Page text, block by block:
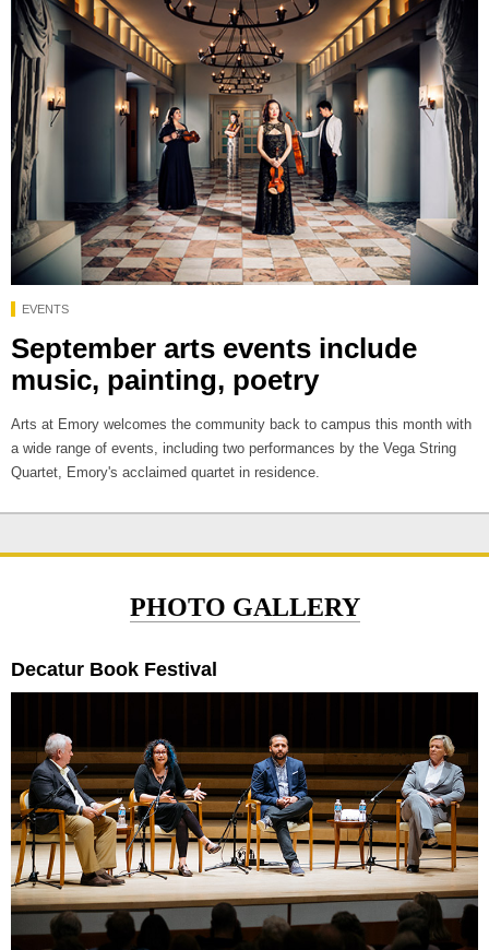
EVENTS
September arts events include
music, painting, poetry
Arts at Emory welcomes the community back to campus this month with
a wide range of events, including two performances by the Vega String
Quartet, Emory's acclaimed quartet in residence.
PHOTO GALLERY
Decatur Book Festival